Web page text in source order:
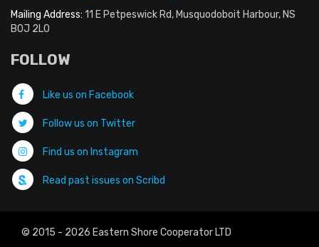
Mailing Address: 11 E Petpeswick Rd, Musquodoboit Harbour, NS
B0J 2L0
FOLLOW
Like us on Facebook
Follow us on Twitter
Find us on Instagram
Read past issues on Scribd
© 2015 - 2026 Eastern Shore Cooperator LTD